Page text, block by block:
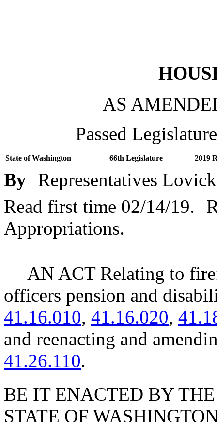
AS
Passed Legislature
State of Washington 66th Legislature 2019
By Representatives
Read first time 02/14/19.
Appropriations.
AN ACT Relating to
officers pension and
41.16.010, 41.16.020,
and reenacting and
41.26.110.
BE IT ENACTED BY
STATE OF